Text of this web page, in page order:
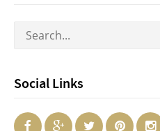
Social Links